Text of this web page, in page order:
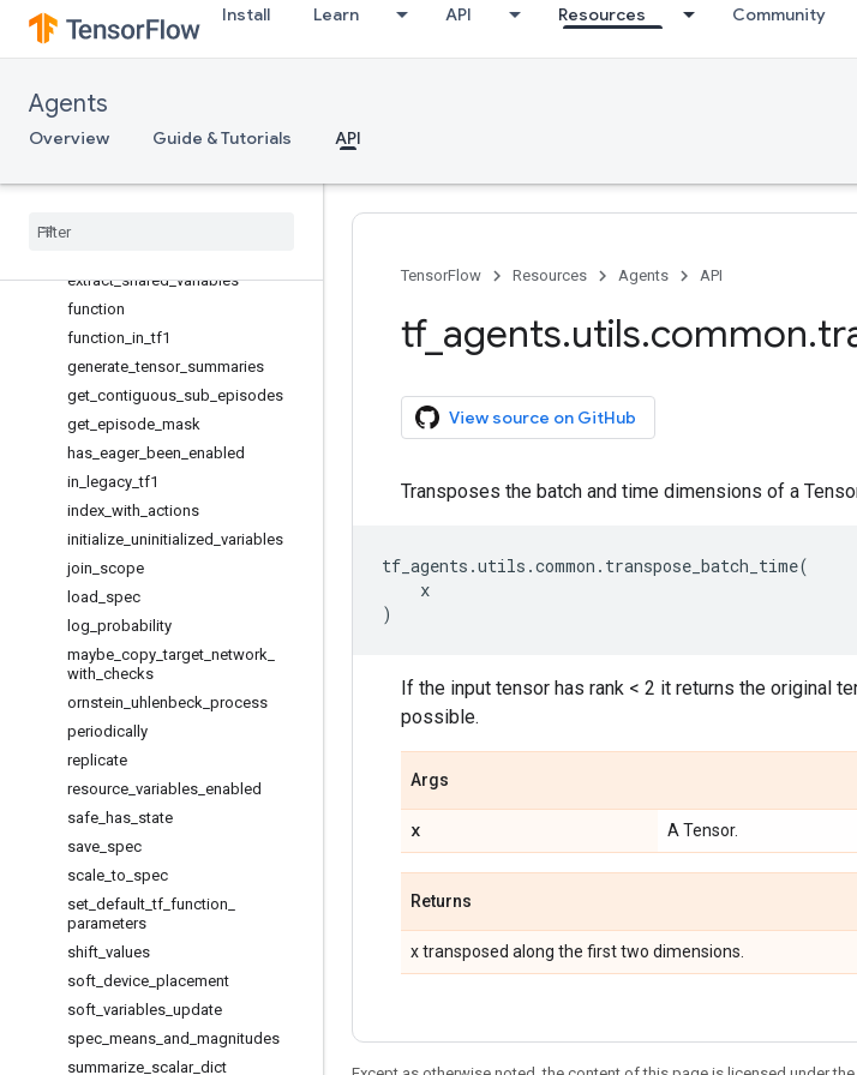
Install Learn API Resources Community
Agents
Overview Guide & Tutorials API
compute_returns
deduped_network_variables
discounted_future_sum
extract_shared_variables
function
function in _tf1
generate _tensor_ summaries
get contiguous sub episodes
get episode mask
has eager_ been enabled
in
legacy _tf1
index with actions
initialize uninitialized variables
join scope
load spec
log probability
maybe copy _target network
with checks
ornstein uhlenbeck process
periodically
replicate
resource variables enabled
safe has state
save spec
scale _to spec
set default _tf function
parameters
shift values
soft device placement
soft variables update
spec means and magnitudes
summarize scalar_ dict
TensorFlow Resources Agents API
tf_ agents.utils.common.
View source on GitHub
Transposes the batch and time dimensions of a
tf_agents .utils .common . transpose_batch_time(
x
)
If the input tensor has rank < 2 it returns the original
possible.
Args
x A Tensor.
Returns
x transposed along the first two dimensions.